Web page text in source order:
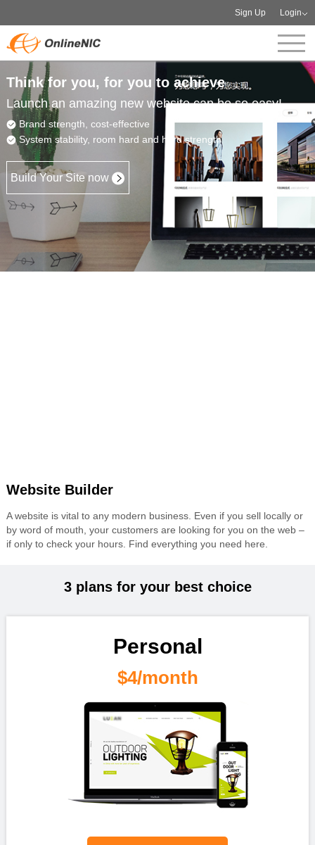
Sign Up Login
Think for you, for you to achieve
Launch an amazing new website can be so easy!
Brand strength, cost-effective
System stability, room hard and hard strength
Build Your Site now
Website Builder
A website is vital to any modern business. Even if you sell locally or
by word of mouth, your customers are looking for you on the web –
if only to check your hours. Find everything you need here.
3 plans for your best choice
Personal
$4/month